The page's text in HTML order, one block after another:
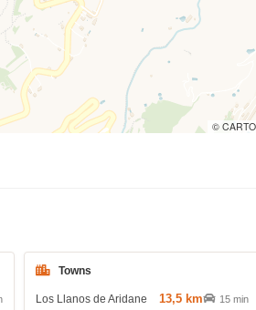
© CARTO
Towns
Los Llanos de Aridane 13,5 km 15 min